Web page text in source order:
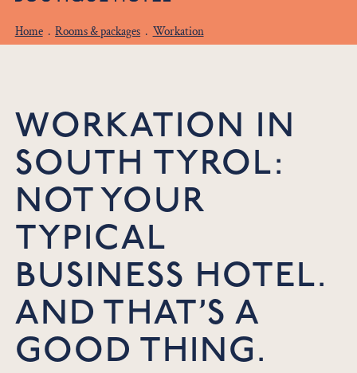
Home . Rooms & packages . Workation
WORKATION IN
SOUTH TYROL:
NOT YOUR
TYPICAL
BUSINESS HOTEL.
AND THAT’S A
GOOD THING.